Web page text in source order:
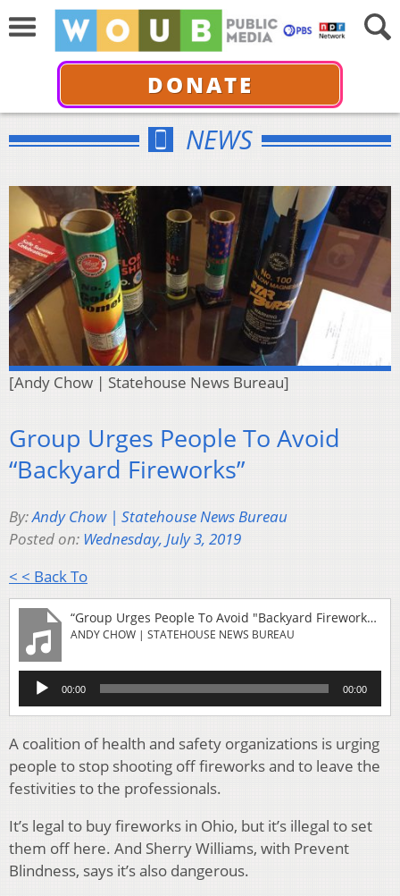
DONATE
NEWS
[Andy Chow | Statehouse News Bureau]
Group Urges People To Avoid
“Backyard Fireworks”
By:Andy Chow | Statehouse News Bureau
Posted on: Wednesday, July 3, 2019
< < Back To
“Group Urges People To Avoid "Backyard Fireworks"”
ANDY CHOW | STATEHOUSE NEWS BUREAU
Audio
Player
00:00 00:00
A coalition of health and safety organizations is urging
people to stop shooting off fireworks and to leave the
festivities to the professionals.
It’s legal to buy fireworks in Ohio, but it’s illegal to set
them off here. And Sherry Williams, with Prevent
Blindness, says it’s also dangerous.